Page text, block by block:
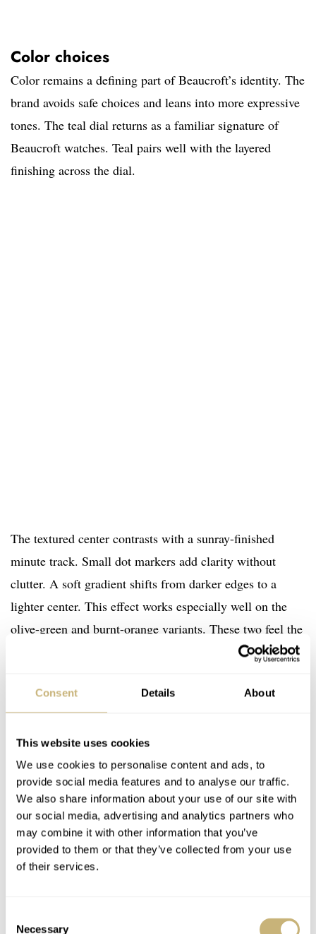
Consent Details About
This website uses cookies
We use cookies to personalise content and ads, to
provide social media features and to analyse our traffic.
We also share information about your use of our site with
our social media, advertising and analytics partners who
may combine it with other information that you’ve
provided to them or that they’ve collected from your use
of their services.
Necessary
Color choices
Color remains a defining part of Beaucroft’s identity. The
brand avoids safe choices and leans into more expressive
tones. The teal dial returns as a familiar signature of
Beaucroft watches. Teal pairs well with the layered
finishing across the dial.
The textured center contrasts with a sunray-finished
minute track. Small dot markers add clarity without
clutter. A soft gradient shifts from darker edges to a
lighter center. This effect works especially well on the
olive-green and burnt-orange variants. These two feel the
most dynamic in changing light. The denim-blue dial has